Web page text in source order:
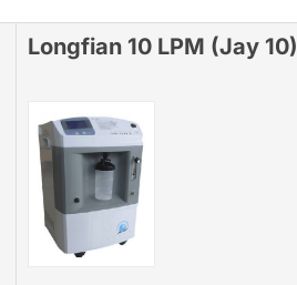
Longfian 10 LPM (Jay 10)